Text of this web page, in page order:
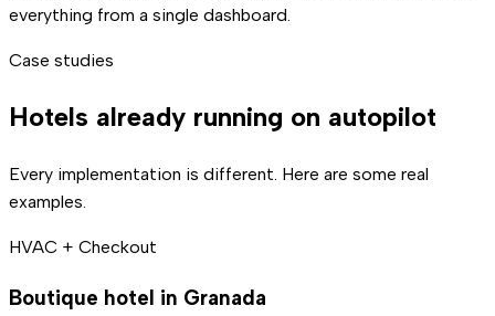
everything from a single dashboard.
Case studies
Hotels already running on autopilot
Every implementation is different. Here are some real
examples.
HVAC + Checkout
Boutique hotel in Granada